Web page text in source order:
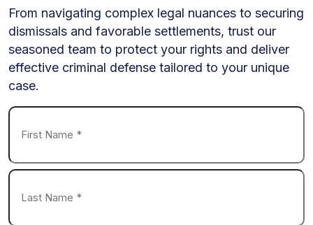
From navigating complex legal nuances to securing
dismissals and favorable settlements, trust our
seasoned team to protect your rights and deliver
effective criminal defense tailored to your unique
case.
Name
First